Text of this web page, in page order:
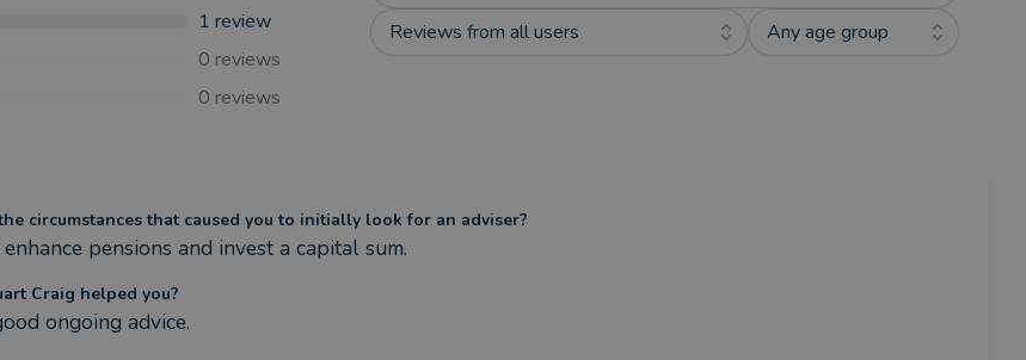
1 review
0 reviews
0 reviews
Reviews from all users
Any age group
circumstances that caused you to initially look for an adviser?
pensions and invest a capital sum.
Craig helped you?
ongoing advice.